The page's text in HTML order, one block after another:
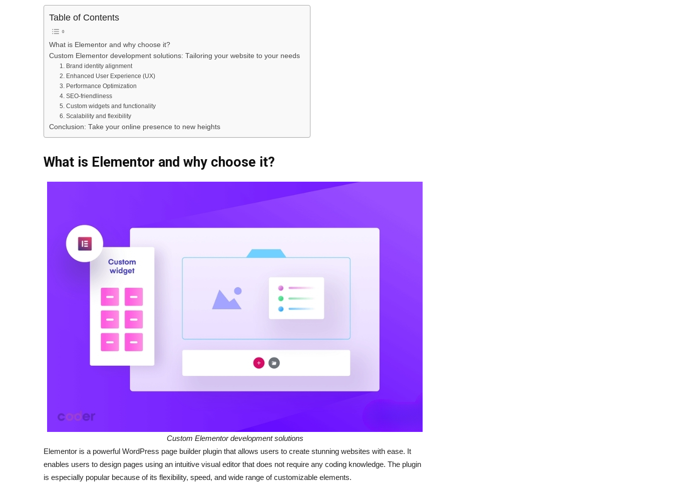
Table of Contents
What is Elementor and why choose it?
Custom Elementor development solutions: Tailoring your website to your needs
1. Brand identity alignment
2. Enhanced User Experience (UX)
3. Performance Optimization
4. SEO-friendliness
5. Custom widgets and functionality
6. Scalability and flexibility
Conclusion: Take your online presence to new heights
What is Elementor and why choose it?
Custom Elementor development solutions
Elementor is a powerful WordPress page builder plugin that allows users to create stunning websites with ease. It
enables users to design pages using an intuitive visual editor that does not require any coding knowledge. The plugin
is especially popular because of its flexibility, speed, and wide range of customizable elements.